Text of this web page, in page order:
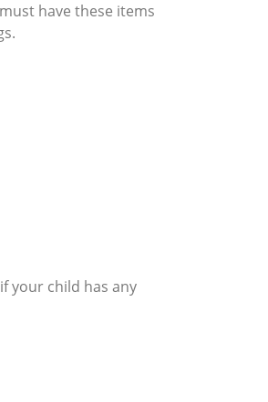
have these items
your child has any